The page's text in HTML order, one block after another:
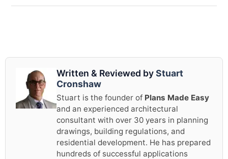
Written & Reviewed byStuart
Cronshaw
Stuart is the founder of Plans Made Easy
and an experienced architectural
consultant with over 30 years in planning
drawings, building regulations, and
residential development. He has prepared
hundreds of successful applications